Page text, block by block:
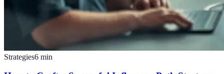
Strategies6 min